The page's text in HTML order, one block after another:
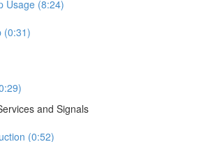
Usage (8:24)
(0:31)
and Signals
(0:52)